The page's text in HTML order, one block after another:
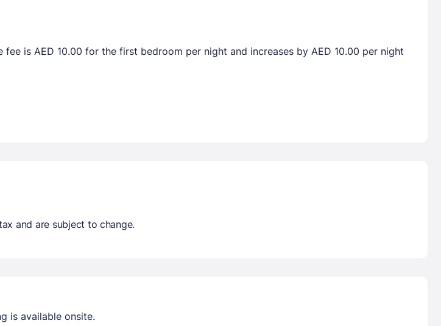
is AED 10.00 for the first bedroom per night and increases by AED 10.00 per night
and are subject to change.
is available onsite.